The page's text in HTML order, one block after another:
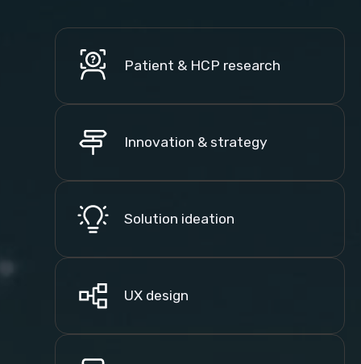
Patient & HCP research
Innovation & strategy
Solution ideation
UX design